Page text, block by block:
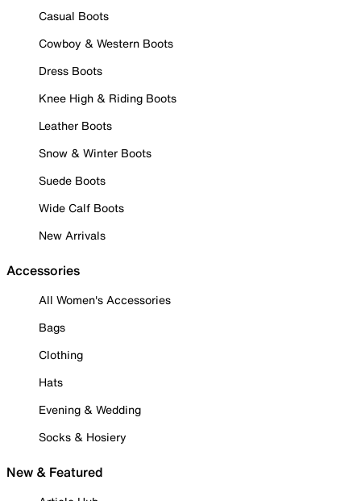
Casual Boots
Cowboy & Western Boots
Dress Boots
Knee High & Riding Boots
Leather Boots
Snow & Winter Boots
Suede Boots
Wide Calf Boots
New Arrivals
Accessories
All Women's Accessories
Bags
Clothing
Hats
Evening & Wedding
Socks & Hosiery
New & Featured